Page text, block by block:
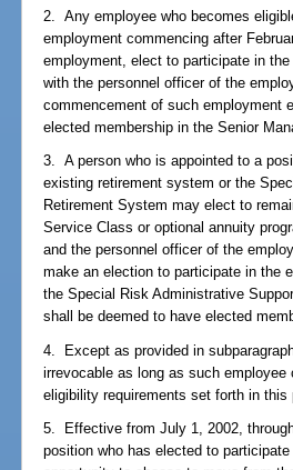
2. Any employee who becomes
employment commencing after
employment, elect to participate in
with the personnel officer of the
commencement of such employment
elected membership in the Senior
3. A person who is appointed to a
existing retirement system or the
Retirement System may elect to
Service Class or optional annuity
and the personnel officer of the
make an election to participate in the
the Special Risk Administrative
shall be deemed to have elected
4. Except as provided in
irrevocable as long as such
eligibility requirements set forth in this
5. Effective from July 1, 2002,
position who has elected to